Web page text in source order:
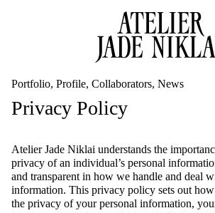
Portfolio Profile Collaborators News
Privacy Policy
Atelier Jade Niklai understands the
privacy of an individual’s personal
and transparent in how we handle and deal
information. This privacy policy sets out
the privacy of your personal information,